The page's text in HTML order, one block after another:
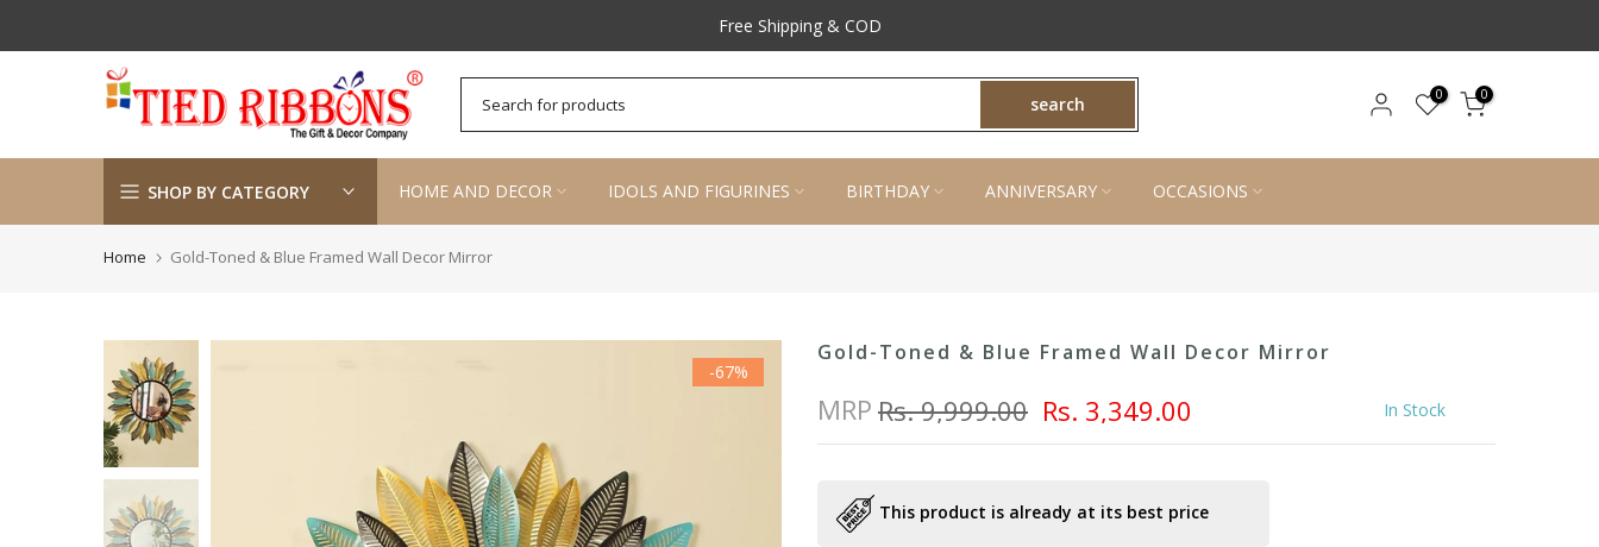
to
Free Shipping & COD
search 0 0
SHOP BY CATEGORY HOME AND DECOR IDOLS AND FIGURINES BIRTHDAY ANNIVERSARY OCCASIONS
Home Gold-Toned & Blue Framed Wall Decor Mirror
-67%
Gold-Toned & Blue Framed Wall Decor Mirror
MRP Rs. 9,999.00 Rs. 3,349.00 In Stock
This product is already at its best price